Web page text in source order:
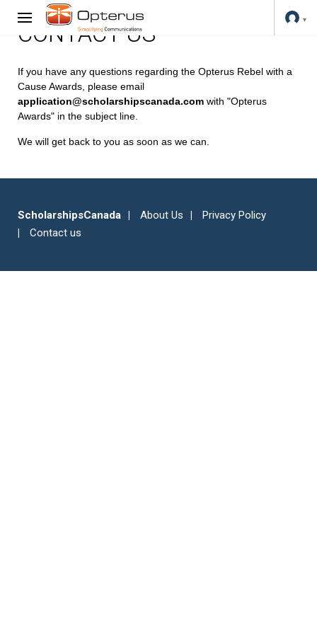
CONTACT US
If you have any questions regarding the Opterus Rebel with a
Cause Awards, please email
application@scholarshipscanada.com with "Opterus
Awards" in the subject line.
We will get back to you as soon as we can.
ScholarshipsCanada About Us
Privacy Policy
Contact us